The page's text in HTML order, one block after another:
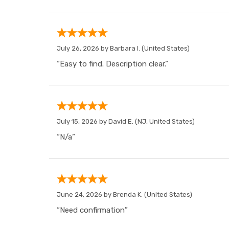
July 26, 2026 by Barbara I. (United States)
“Easy to find. Description clear.”
July 15, 2026 by David E. (NJ, United States)
“N/a”
June 24, 2026 by Brenda K. (United States)
“Need confirmation”